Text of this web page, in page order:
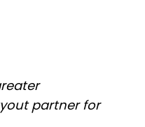
partner for